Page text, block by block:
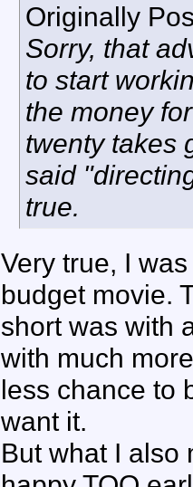
Originally
Sorry, that
to start
the money
twenty takes
said
true.
Very true, I
budget movie.
short was with
with much
less chance to
want it.
But what I also